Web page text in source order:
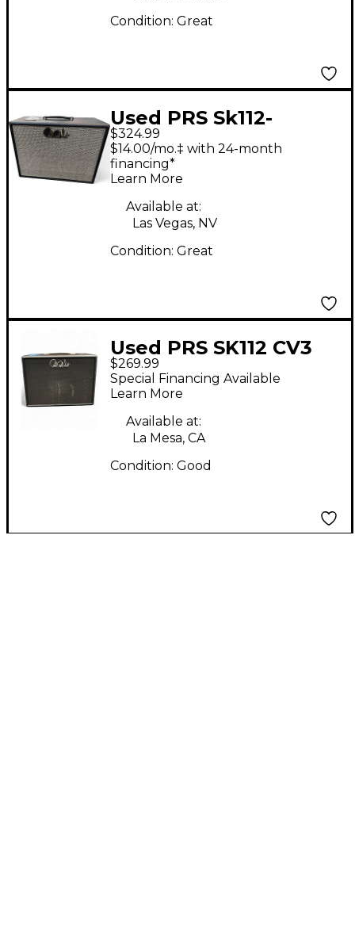
Condition: Great
Used PRS Sk112-
CVT_SP Guitar Cabinet
$324.99
$14.00/mo.‡ with 24-month
financing*
Learn More
Available at:
Las Vegas, NV
Condition: Great
Used PRS SK112 CV3
Guitar Cabinet
$269.99
Special Financing Available
Learn More
Available at:
La Mesa, CA
Condition: Good